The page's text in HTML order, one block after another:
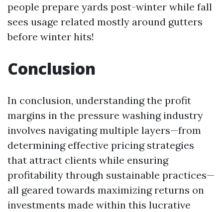
people prepare yards post-winter while fall
sees usage related mostly around gutters
before winter hits!
Conclusion
In conclusion, understanding the profit
margins in the pressure washing industry
involves navigating multiple layers—from
determining effective pricing strategies
that attract clients while ensuring
profitability through sustainable practices—
all geared towards maximizing returns on
investments made within this lucrative